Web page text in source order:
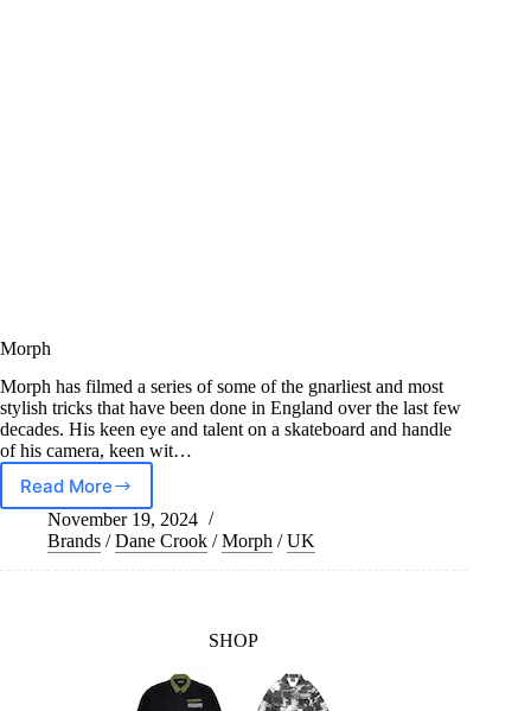
Morph
Morph has filmed a series of some of the gnarliest and most
stylish tricks that have been done in England over the last few
decades. His keen eye and talent on a skateboard and handle
of his camera, keen wit…
Read More
Morph
November 19, 2024
Brands /Dane Crook /Morph /UK
SHOP